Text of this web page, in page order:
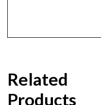
Related
Products